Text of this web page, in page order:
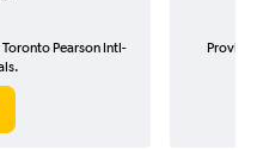
Pearson Intl-